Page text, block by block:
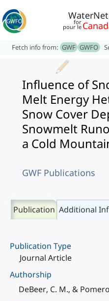
WaterNet
for
pour le
Fetch info from: GWF GWFO
Influence of
Melt Energy
Snow Cover
Snowmelt
a Cold
GWF Publications
Publication Additional
Publication Type
Journal Article
Authorship
DeBeer, C. M., &